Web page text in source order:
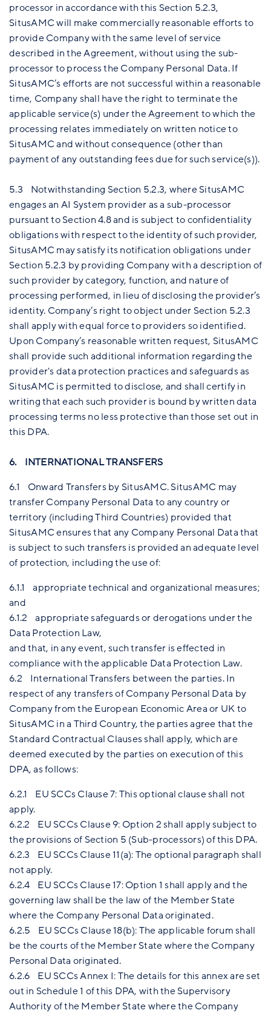
processor in accordance with this Section 5.2.3,
SitusAMC will make commercially reasonable efforts to
provide Company with the same level of service
described in the Agreement, without using the sub-
processor to process the Company Personal Data. If
SitusAMC’s efforts are not successful within a reasonable
time, Company shall have the right to terminate the
applicable service(s) under the Agreement to which the
processing relates immediately on written notice to
SitusAMC and without consequence (other than
payment of any outstanding fees due for such service(s)).
5.3 Notwithstanding Section 5.2.3, where SitusAMC
engages an AI System provider as a sub-processor
pursuant to Section 4.8 and is subject to confidentiality
obligations with respect to the identity of such provider,
SitusAMC may satisfy its notification obligations under
Section 5.2.3 by providing Company with a description of
such provider by category, function, and nature of
processing performed, in lieu of disclosing the provider’s
identity. Company’s right to object under Section 5.2.3
shall apply with equal force to providers so identified.
Upon Company’s reasonable written request, SitusAMC
shall provide such additional information regarding the
provider's data protection practices and safeguards as
SitusAMC is permitted to disclose, and shall certify in
writing that each such provider is bound by written data
processing terms no less protective than those set out in
this DPA.
6. INTERNATIONAL TRANSFERS
6.1 Onward Transfers by SitusAMC. SitusAMC may
transfer Company Personal Data to any country or
territory (including Third Countries) provided that
SitusAMC ensures that any Company Personal Data that
is subject to such transfers is provided an adequate level
of protection, including the use of:
6.1.1 appropriate technical and organizational measures;
and
6.1.2 appropriate safeguards or derogations under the
Data Protection Law,
and that, in any event, such transfer is effected in
compliance with the applicable Data Protection Law.
6.2 International Transfers between the parties. In
respect of any transfers of Company Personal Data by
Company from the European Economic Area or UK to
SitusAMC in a Third Country, the parties agree that the
Standard Contractual Clauses shall apply, which are
deemed executed by the parties on execution of this
DPA, as follows:
6.2.1 EU SCCs Clause 7: This optional clause shall not
apply.
6.2.2 EU SCCs Clause 9: Option 2 shall apply subject to
the provisions of Section 5 (Sub-processors) of this DPA.
6.2.3 EU SCCs Clause 11(a): The optional paragraph shall
not apply.
6.2.4 EU SCCs Clause 17: Option 1 shall apply and the
governing law shall be the law of the Member State
where the Company Personal Data originated.
6.2.5 EU SCCs Clause 18(b): The applicable forum shall
be the courts of the Member State where the Company
Personal Data originated.
6.2.6 EU SCCs Annex I: The details for this annex are set
out in Schedule 1 of this DPA, with the Supervisory
Authority of the Member State where the Company